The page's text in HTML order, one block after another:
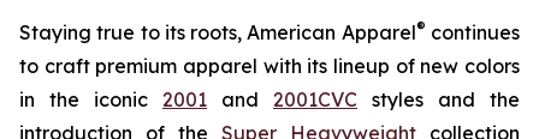
Staying true to its roots, American Apparel® continues
to craft premium apparel with its lineup of new colors
in the iconic 2001 and 2001CVC styles and the
introduction of the Super Heavyweight collection